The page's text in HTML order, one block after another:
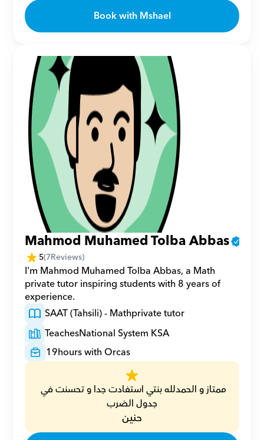
Book with Mshael
Mahmod Muhamed Tolba Abbas
5(7Reviews)
I'm Mahmod Muhamed Tolba Abbas, a Math
private tutor inspiring students with 8 years of
experience.
SAAT (Tahsili) - Mathprivate tutor
TeachesNational System KSA
19hours with Orcas
جدول الضرب
حنين